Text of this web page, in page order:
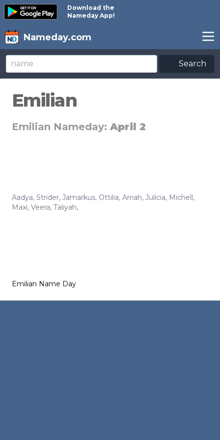
Download the
Nameday App!
Nameday.com
Search
Emilian
Emilian Nameday: April 2
Aadya, Strider, Jamarkus, Ottilia, Arriah, Julicia, Michell,
Maxi, Veera, Taliyah,
Emilian Name Day